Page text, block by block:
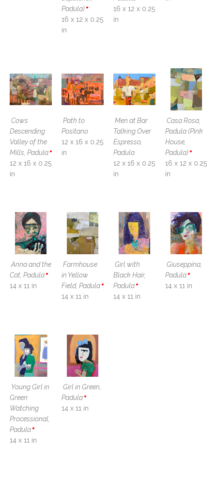
Padula)
16 x 12 x 0.25
in
16 x 12 x 0.25
in
Cows
Descending
Valley of the
Mills, Padula
12 x 16 x 0.25
in
Path to
Positano
12 x 16 x 0.25
in
Men at Bar
Talking Over
Espresso,
Padula
12 x 16 x 0.25
in
Casa Rosa,
Padula (Pink
House,
Padula)
16 x 12 x 0.25
in
Anna and the
Cat, Padula
14 x 11 in
Farmhouse
in Yellow
Field, Padula
14 x 11 in
Girl with
Black Hair,
Padula
14 x 11 in
Giuseppina,
Padula
14 x 11 in
Young Girl in
Green
Watching
Processional,
Padula
14 x 11 in
Girl in Green,
Padula
14 x 11 in